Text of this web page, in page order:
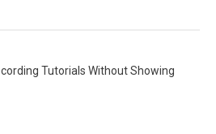
Tutorials Without Showing